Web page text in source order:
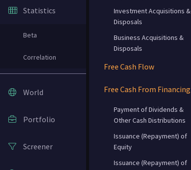
Statistics
Beta
Correlation
World
Portfolio
Screener
Investment Acquisitions &
Disposals
Business Acquisitions &
Disposals
Free Cash Flow
Free Cash From Financing
Payment of Dividends &
Other Cash Distributions
Issuance (Repayment) of
Equity
Issuance (Repayment) of